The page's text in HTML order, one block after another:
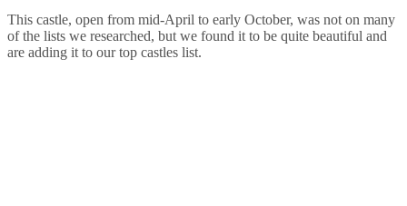
This castle, open from mid-April to early October, was not on many
of the lists we researched, but we found it to be quite beautiful and
are adding it to our top castles list.